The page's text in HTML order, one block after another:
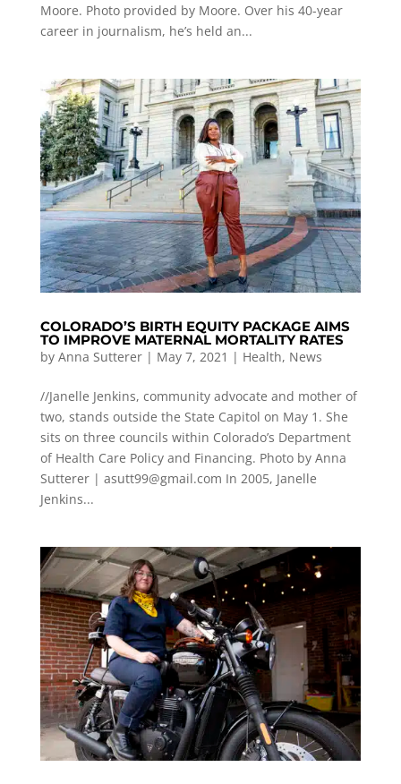
Moore. Photo provided by Moore. Over his 40-year
career in journalism, he’s held an...
COLORADO’S BIRTH EQUITY PACKAGE AIMS
TO IMPROVE MATERNAL MORTALITY RATES
by Anna Sutterer| May 7, 2021 | Health, News
//Janelle Jenkins, community advocate and mother of
two, stands outside the State Capitol on May 1. She
sits on three councils within Colorado’s Department
of Health Care Policy and Financing. Photo by Anna
Sutterer | asutt99@gmail.com In 2005, Janelle
Jenkins...